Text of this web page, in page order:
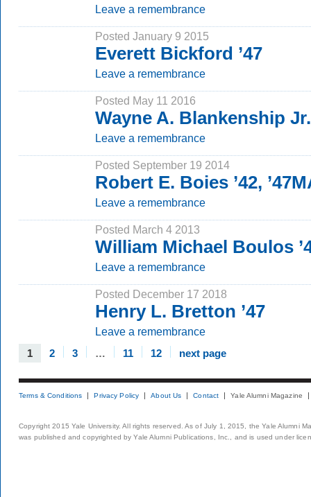
Leave a remembrance
Posted January 9 2015
Everett Bickford ’47
Leave a remembrance
Posted May 11 2016
Wayne A. Blankenship Jr.
Leave a remembrance
Posted September 19 2014
Robert E. Boies ’42,
Leave a remembrance
Posted March 4 2013
William Michael Boulos
Leave a remembrance
Posted December 17 2018
Henry L. Bretton ’47
Leave a remembrance
1 2 3 … 11 12 next page
Terms & Conditions Privacy Policy About Us Contact Yale Alumni Magazine
Copyright 2015 Yale University. All rights reserved. As of July 1, 2015, the Yale Alumni
was published and copyrighted by Yale Alumni Publications, Inc., and is used under